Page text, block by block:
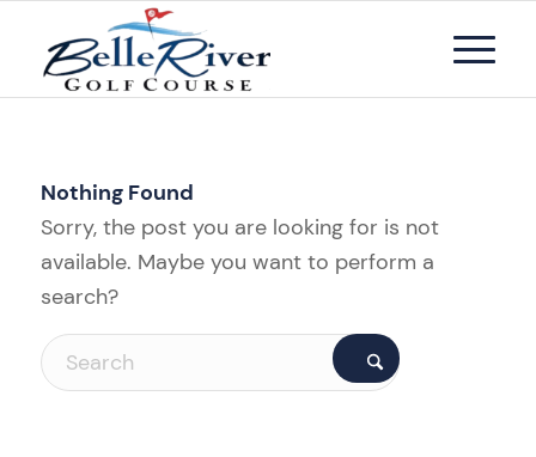
Nothing Found
Sorry, the post you are looking for is not
available. Maybe you want to perform a
search?